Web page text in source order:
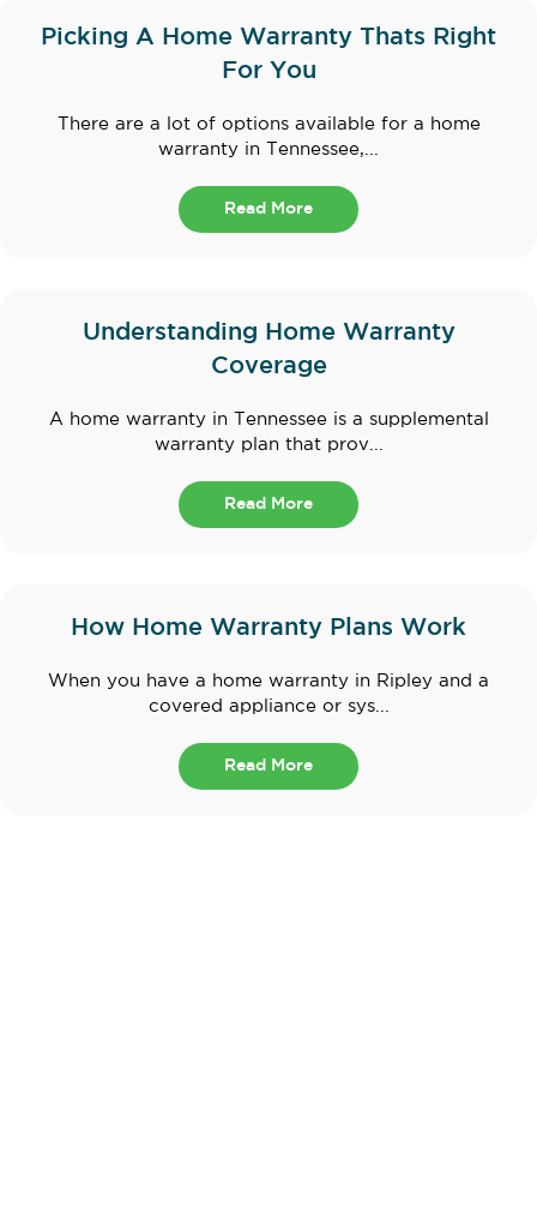
Picking A Home Warranty Thats Right
For You
There are a lot of options available for a home
warranty in Tennessee,...
Read More
Understanding Home Warranty
Coverage
A home warranty in Tennessee is a supplemental
warranty plan that prov...
Read More
How Home Warranty Plans Work
When you have a home warranty in Ripley and a
covered appliance or sys...
Read More